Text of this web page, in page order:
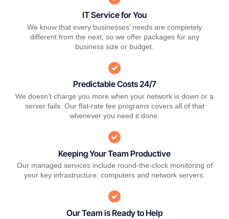
IT Service for You
We know that every businesses’ needs are completely
different from the next, so we offer packages for any
business size or budget.
Predictable Costs 24/7
We doesn’t charge you more when your network is down or a
server fails. Our flat-rate fee programs covers all of that
whenever you need it done.
Keeping Your Team Productive
Our managed services include round-the-clock monitoring of
your key infrastructure, computers and network servers.
Our Team is Ready to Help